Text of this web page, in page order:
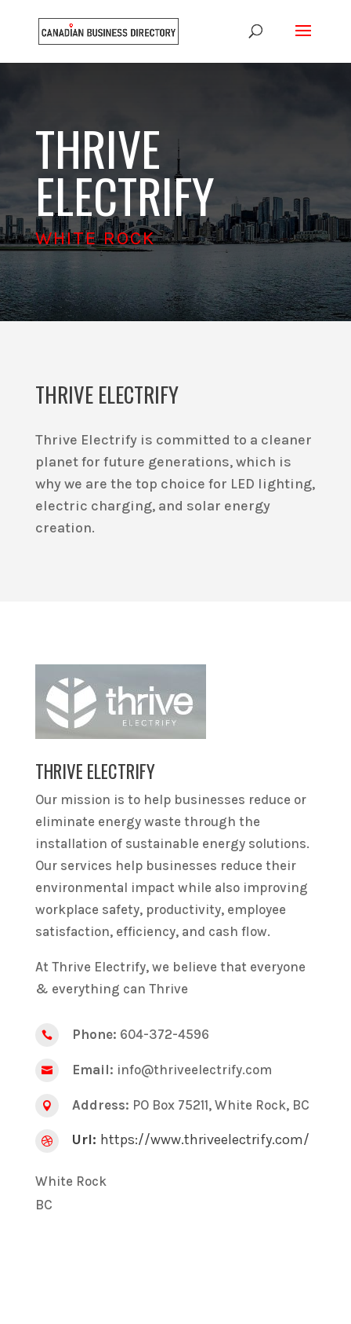
THRIVE
ELECTRIFY
WHITE ROCK
THRIVE ELECTRIFY
Thrive Electrify is committed to a cleaner
planet for future generations, which is
why we are the top choice for LED lighting,
electric charging, and solar energy
creation.
THRIVE ELECTRIFY
Our mission is to help businesses reduce or
eliminate energy waste through the
installation of sustainable energy solutions.
Our services help businesses reduce their
environmental impact while also improving
workplace safety, productivity, employee
satisfaction, efficiency, and cash flow.
At Thrive Electrify, we believe that everyone
& everything can Thrive
 Phone: 604-372-4596
 Email: info@thriveelectrify.com
 Address: PO Box 75211, White Rock, BC
 Url: https://www.thriveelectrify.com/
White Rock
BC